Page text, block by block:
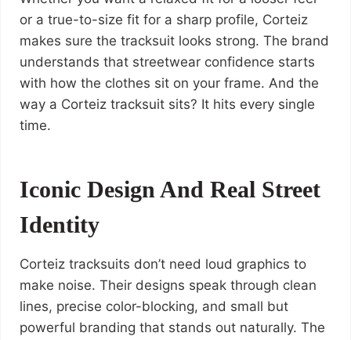
or a true-to-size fit for a sharp profile, Corteiz
makes sure the tracksuit looks strong. The brand
understands that streetwear confidence starts
with how the clothes sit on your frame. And the
way a Corteiz tracksuit sits? It hits every single
time.
Iconic Design And Real Street
Identity
Corteiz tracksuits don’t need loud graphics to
make noise. Their designs speak through clean
lines, precise color-blocking, and small but
powerful branding that stands out naturally. The